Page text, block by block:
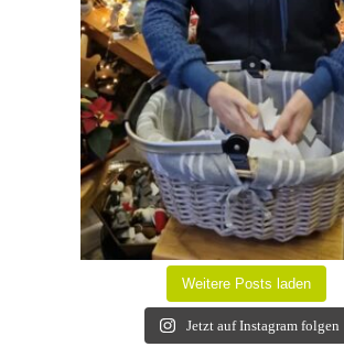
Weitere Posts laden
Jetzt auf Instagram folgen